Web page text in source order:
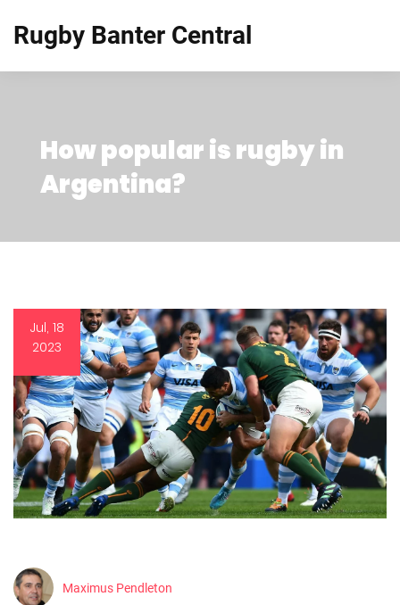
Rugby Banter Central
How popular is rugby in
Argentina?
Jul, 18
2023
Maximus Pendleton